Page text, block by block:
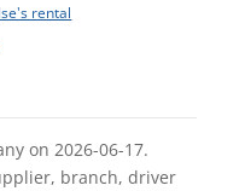
rental
on 2026-06-17.
branch, driver